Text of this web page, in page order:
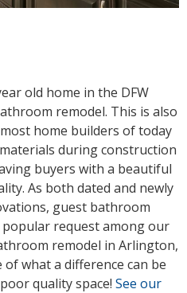
old home in the DFW
remodel. This is also
home builders of today
during construction
buyers with a beautiful
As both dated and newly
guest bathroom
request among our
remodel in Arlington,
of what a difference can be
quality space! See our